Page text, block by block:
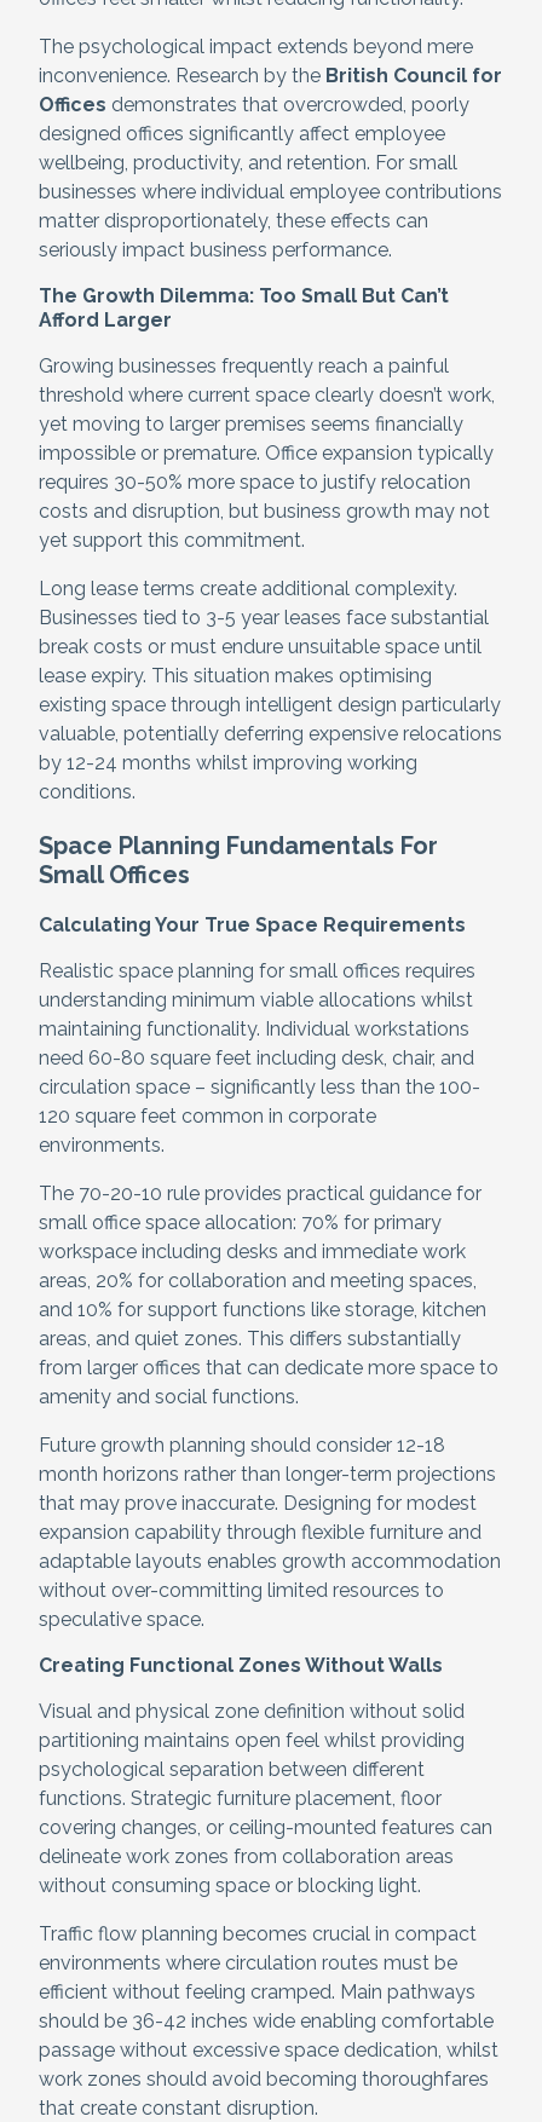
The psychological impact extends beyond mere
inconvenience. Research by the British Council for
Offices demonstrates that overcrowded, poorly
designed offices significantly affect employee
wellbeing, productivity, and retention. For small
businesses where individual employee contributions
matter disproportionately, these effects can
seriously impact business performance.
The Growth Dilemma: Too Small But Can’t
Afford Larger
Growing businesses frequently reach a painful
threshold where current space clearly doesn’t work,
yet moving to larger premises seems financially
impossible or premature. Office expansion typically
requires 30-50% more space to justify relocation
costs and disruption, but business growth may not
yet support this commitment.
Long lease terms create additional complexity.
Businesses tied to 3-5 year leases face substantial
break costs or must endure unsuitable space until
lease expiry. This situation makes optimising
existing space through intelligent design particularly
valuable, potentially deferring expensive relocations
by 12-24 months whilst improving working
conditions.
Space Planning Fundamentals For
Small Offices
Calculating Your True Space Requirements
Realistic space planning for small offices requires
understanding minimum viable allocations whilst
maintaining functionality. Individual workstations
need 60-80 square feet including desk, chair, and
circulation space – significantly less than the 100-
120 square feet common in corporate
environments.
The 70-20-10 rule provides practical guidance for
small office space allocation: 70% for primary
workspace including desks and immediate work
areas, 20% for collaboration and meeting spaces,
and 10% for support functions like storage, kitchen
areas, and quiet zones. This differs substantially
from larger offices that can dedicate more space to
amenity and social functions.
Future growth planning should consider 12-18
month horizons rather than longer-term projections
that may prove inaccurate. Designing for modest
expansion capability through flexible furniture and
adaptable layouts enables growth accommodation
without over-committing limited resources to
speculative space.
Creating Functional Zones Without Walls
Visual and physical zone definition without solid
partitioning maintains open feel whilst providing
psychological separation between different
functions. Strategic furniture placement, floor
covering changes, or ceiling-mounted features can
delineate work zones from collaboration areas
without consuming space or blocking light.
Traffic flow planning becomes crucial in compact
environments where circulation routes must be
efficient without feeling cramped. Main pathways
should be 36-42 inches wide enabling comfortable
passage without excessive space dedication, whilst
work zones should avoid becoming thoroughfares
that create constant disruption.